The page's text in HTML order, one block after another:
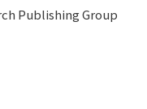
Publishing Group